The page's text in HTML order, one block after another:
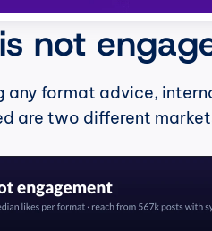
not
any format advice,
are two different